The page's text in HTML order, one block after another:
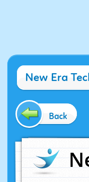
New Era
Back